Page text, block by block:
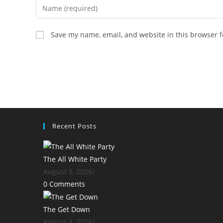
Enter
your
name
or
Save my name, email, and website in this browser
Recent Posts
The All White Party
August 5, 2026/
0 Comments
The Get Down